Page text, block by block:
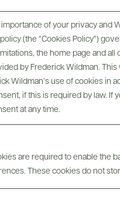
of your privacy and
(the “Cookies Policy”)
the home page and
by Frederick Wildman.
Wildman’s use of cookies in
if this is required by law. If
at any time.
are required to enable the
These cookies do not
Tech Sheets &
Photography & More